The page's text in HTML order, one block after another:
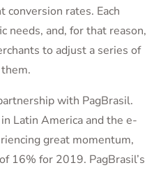
conversion rates. Each
needs, and, for that reason,
to adjust a series of
with PagBrasil.
Latin America and the e-
great momentum,
16% for 2019. PagBrasil’s